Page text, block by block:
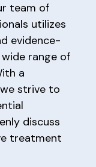
team of
utilizes
evidence-
range of
a
strive to
discuss
treatment